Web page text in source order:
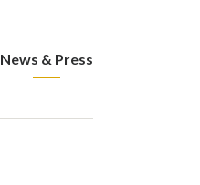
News & Press